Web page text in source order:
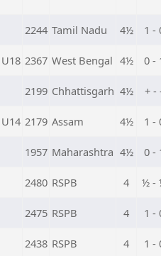
2244 Tamil Nadu 4½ 1 -
U18 2367 West Bengal 4½ 0 -
2199 Chhattisgarh 4½ + -
U14 2179 Assam 4½ 1 -
1957 Maharashtra 4½ 0 -
2480 RSPB 4 ½ -
2475 RSPB 4 1 -
2438 RSPB 4 1 -